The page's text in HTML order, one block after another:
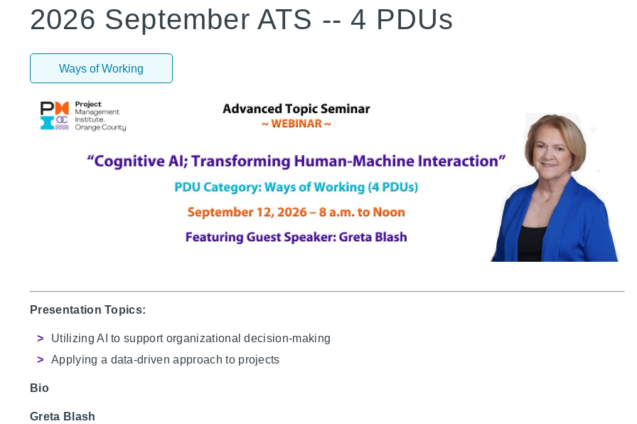
2026 September ATS -- 4 PDUs
Ways of Working
Presentation Topics:
Utilizing AI to support organizational decision-making
Applying a data-driven approach to projects
Bio
Greta Blash